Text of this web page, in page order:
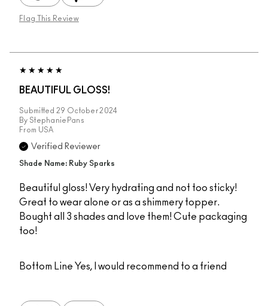
Flag This Review
BEAUTIFUL GLOSS!
Submitted 29 October 2024
By StephaniePans
From USA
Verified Reviewer
Shade Name: Ruby Sparks
Beautiful gloss! Very hydrating and not too sticky!
Great to wear alone or as a shimmery topper.
Bought all 3 shades and love them! Cute packaging
too!
Bottom Line Yes, I would recommend to a friend